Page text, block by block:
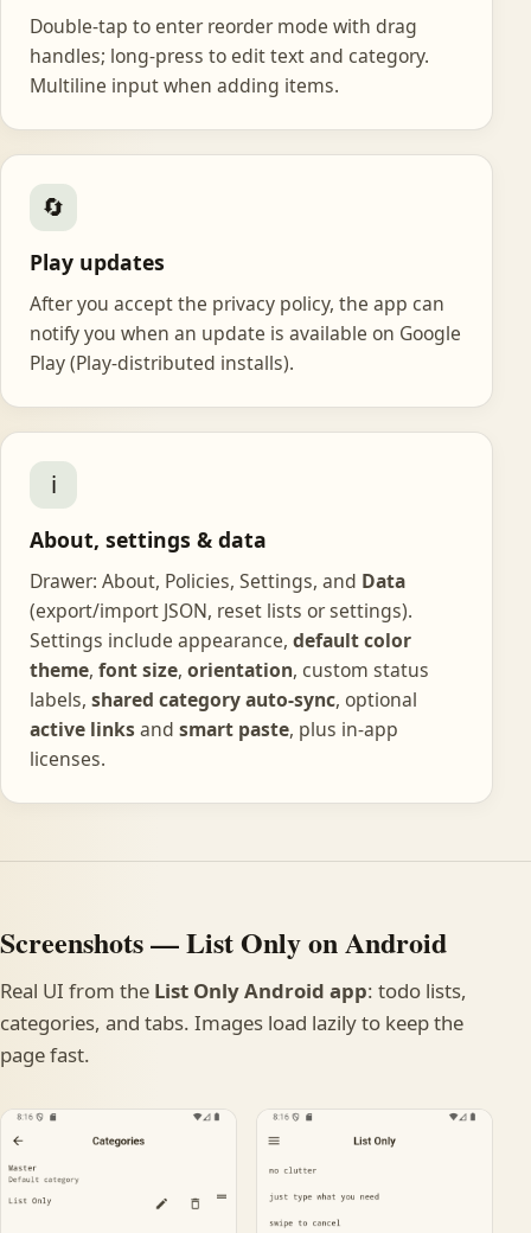
Double-tap to enter reorder mode with drag
handles; long-press to edit text and category.
Multiline input when adding items.
🔄
Play updates
After you accept the privacy policy, the app can
notify you when an update is available on Google
Play (Play-distributed installs).
ℹ️
About, settings & data
Drawer: About, Policies, Settings, and Data
(export/import JSON, reset lists or settings).
Settings include appearance, default color
theme, font size, orientation, custom status
labels, shared category auto-sync, optional
active linksand smart paste, plus in-app
licenses.
Screenshots — List Only on Android
Real UI from the List Only Android app: todo lists,
categories, and tabs. Images load lazily to keep the
page fast.